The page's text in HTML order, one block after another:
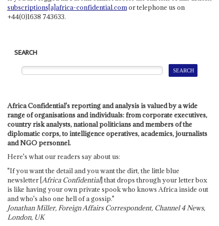
subscriptions[a]africa-confidential.comor telephone us on
+44(0)1638 743633.
SEARCH
Africa Confidential's reporting and analysis is valued by a wide
range of organisations and individuals: from corporate executives,
country risk analysts, national politicians and members of the
diplomatic corps, to intelligence operatives, academics, journalists
and NGO personnel.
Here's what our readers say about us:
"If you want the detail and you want the dirt, the little blue
newsletter [Africa Confidential] that drops through your letter box
is like having your own private spook who knows Africa inside out
and who's also one hell of a gossip."
Jonathan Miller, Foreign Affairs Correspondent, Channel 4 News,
London, UK